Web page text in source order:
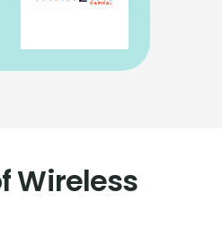
Wireless